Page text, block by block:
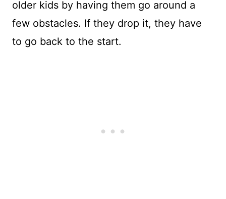
older kids by having them go around a
few obstacles. If they drop it, they have
to go back to the start.